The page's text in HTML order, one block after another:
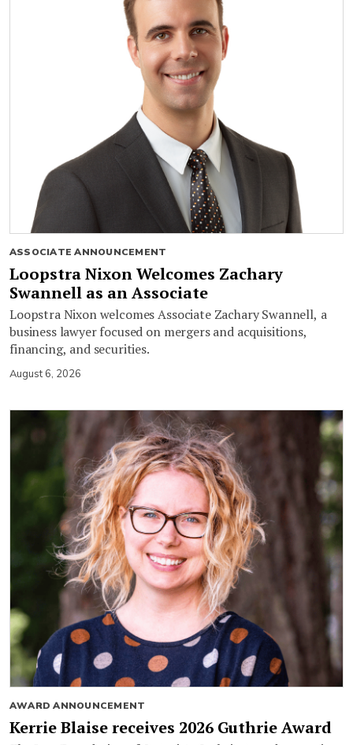
ASSOCIATE ANNOUNCEMENT
Loopstra Nixon Welcomes Zachary
Swannell as an Associate
Loopstra Nixon welcomes Associate Zachary Swannell, a
business lawyer focused on mergers and acquisitions,
financing, and securities.
August 6, 2026
AWARD ANNOUNCEMENT
Kerrie Blaise receives 2026 Guthrie Award